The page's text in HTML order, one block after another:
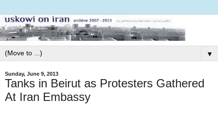
▼
Sunday, June 9, 2013
Tanks in Beirut as Protesters Gathered
At Iran Embassy